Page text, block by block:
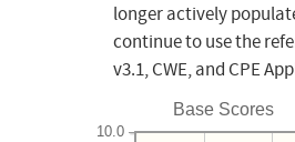
longer actively
continue to use the
v3.1, CWE, and CPE
Base Scores
10.0